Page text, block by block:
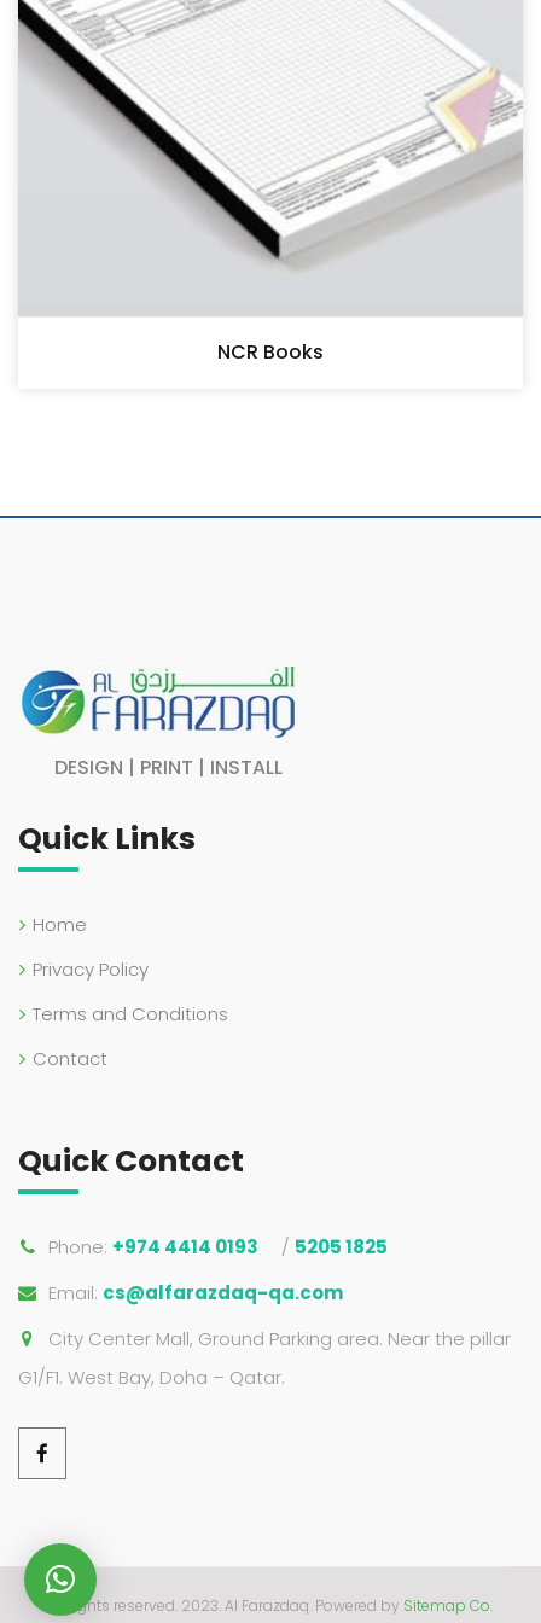
NCR Books
DESIGN | PRINT | INSTALL
Quick Links
Home
Privacy Policy
Terms and Conditions
Contact
Quick Contact
Phone: +974 4414 0193 / 5205 1825
Email: cs@alfarazdaq-qa.com
City Center Mall, Ground Parking area. Near the pillar
G1/F1. West Bay, Doha – Qatar.
All rights reserved. 2023. Al Farazdaq. Powered by Sitemap Co.